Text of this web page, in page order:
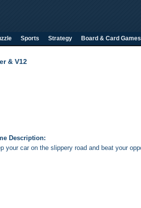
Sports Strategy Board & Card Games
& V12
Description:
your car on the slippery road and beat your